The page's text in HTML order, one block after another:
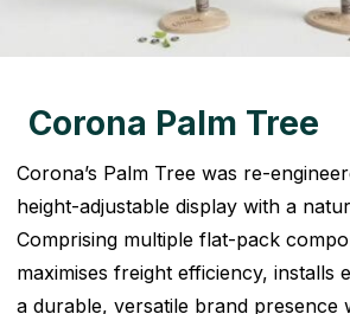
Corona Palm Tree
Corona’s Palm Tree was re-
height-adjustable display with a
Comprising multiple flat-pack
maximises freight efficiency, installs
a durable, versatile brand presence